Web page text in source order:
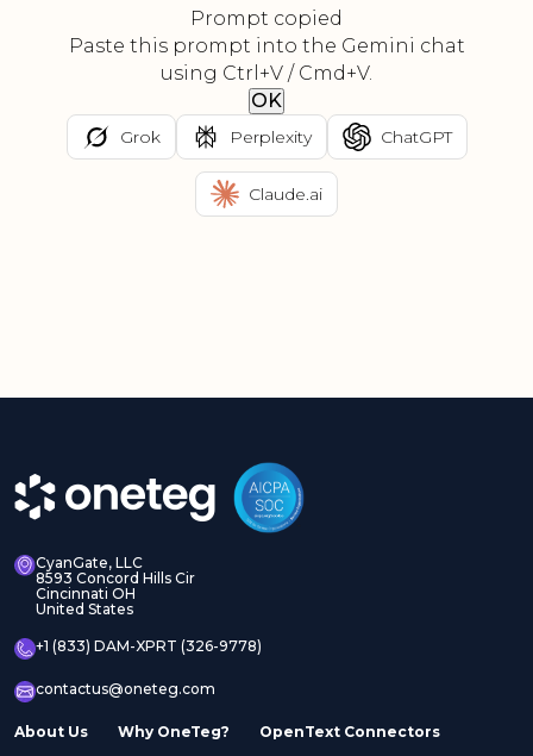
Prompt copied
Paste this prompt into the Gemini chat
using Ctrl+V / Cmd+V.
OK
Grok Perplexity ChatGPT
Claude.ai
CyanGate, LLC
8593 Concord Hills Cir
Cincinnati OH
United States
+1 (833) DAM-XPRT (326-9778)
contactus@oneteg.com
About Us Why OneTeg? OpenText Connectors